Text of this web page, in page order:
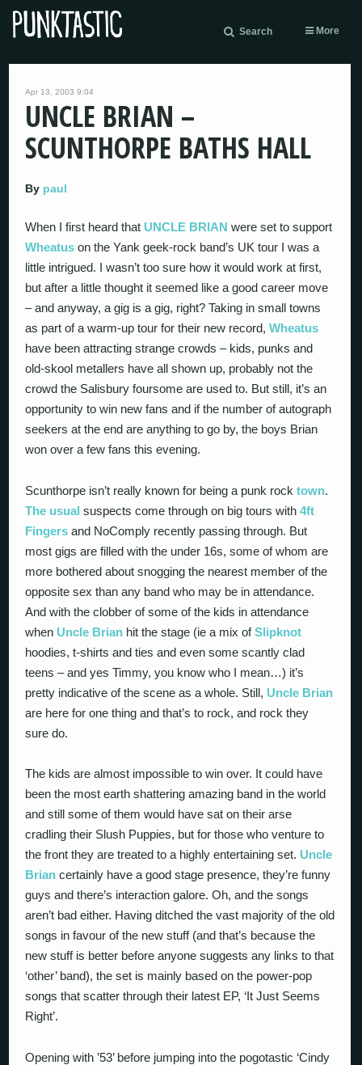
Search More
Apr 13, 2003 9:04
UNCLE BRIAN –
SCUNTHORPE BATHS HALL
By paul
When I first heard that UNCLE BRIAN were set to support
Wheatus on the Yank geek-rock band’s UK tour I was a
little intrigued. I wasn’t too sure how it would work at first,
but after a little thought it seemed like a good career move
– and anyway, a gig is a gig, right? Taking in small towns
as part of a warm-up tour for their new record,Wheatus
have been attracting strange crowds – kids, punks and
old-skool metallers have all shown up, probably not the
crowd the Salisbury foursome are used to. But still, it’s an
opportunity to win new fans and if the number of autograph
seekers at the end are anything to go by, the boys Brian
won over a few fans this evening.
Scunthorpe isn’t really known for being a punk rocktown.
The usual suspects come through on big tours with4ft
Fingers and NoComply recently passing through. But
most gigs are filled with the under 16s, some of whom are
more bothered about snogging the nearest member of the
opposite sex than any band who may be in attendance.
And with the clobber of some of the kids in attendance
when Uncle Brian hit the stage (ie a mix ofSlipknot
hoodies, t-shirts and ties and even some scantly clad
teens – and yes Timmy, you know who I mean…) it’s
pretty indicative of the scene as a whole. Still, Uncle Brian
are here for one thing and that’s to rock, and rock they
sure do.
The kids are almost impossible to win over. It could have
been the most earth shattering amazing band in the world
and still some of them would have sat on their arse
cradling their Slush Puppies, but for those who venture to
the front they are treated to a highly entertaining set. Uncle
Brian certainly have a good stage presence, they’re funny
guys and there’s interaction galore. Oh, and the songs
aren’t bad either. Having ditched the vast majority of the old
songs in favour of the new stuff (and that’s because the
new stuff is better before anyone suggests any links to that
‘other’ band), the set is mainly based on the power-pop
songs that scatter through their latest EP, ‘It Just Seems
Right’.
Opening with ’53’ before jumping into the pogotastic ‘Cindy